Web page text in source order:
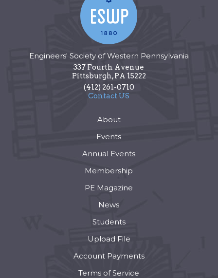
Engineers' Society of Western Pennsylvania
337 Fourth Avenue
Pittsburgh,PA 15222
(412) 261-0710
Contact US
About
Events
Annual Events
Membership
PE Magazine
News
Students
Upload File
Account Payments
Terms of Service